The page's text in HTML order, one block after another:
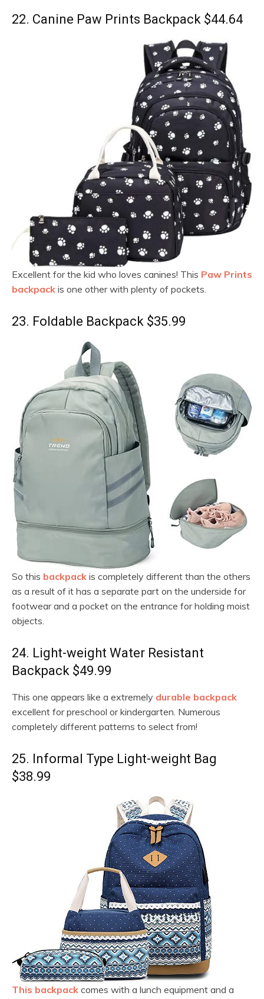
22. Canine Paw Prints Backpack $44.64
Excellent for the kid who loves canines! This Paw Prints
backpack is one other with plenty of pockets.
23. Foldable Backpack $35.99
So this backpack is completely different than the others
as a result of it has a separate part on the underside for
footwear and a pocket on the entrance for holding moist
objects.
24. Light-weight Water Resistant
Backpack $49.99
This one appears like a extremely durable backpack
excellent for preschool or kindergarten. Numerous
completely different patterns to select from!
25. Informal Type Light-weight Bag
$38.99
This backpack comes with a lunch equipment and a